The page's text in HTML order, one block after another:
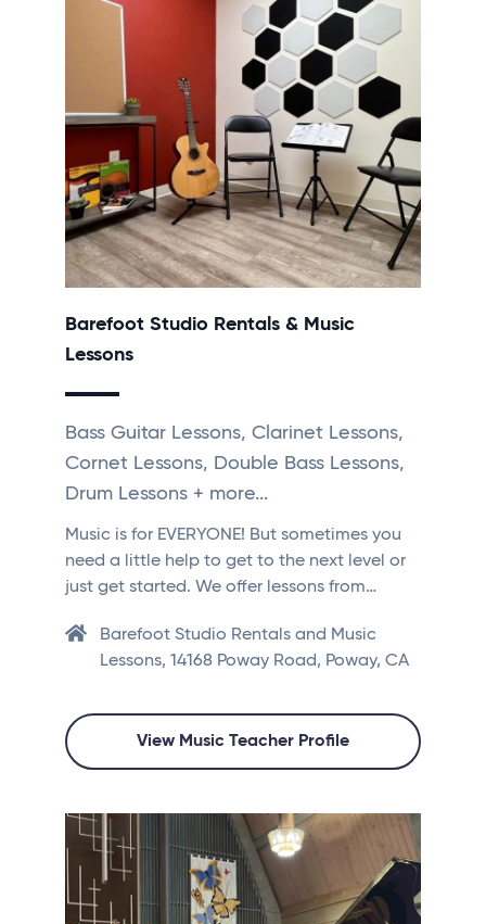
Barefoot Studio Rentals & Music
Lessons
Bass Guitar Lessons, Clarinet Lessons,
Cornet Lessons, Double Bass Lessons,
Drum Lessons + more...
Music is for EVERYONE! But sometimes you
need a little help to get to the next level or
just get started. We offer lessons from…
Barefoot Studio Rentals and Music
Lessons, 14168 Poway Road, Poway, CA
View Music Teacher Profile